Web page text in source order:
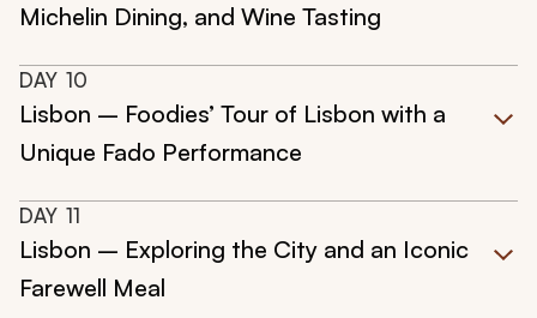
Michelin Dining, and Wine Tasting
DAY 10
Lisbon – Foodies’ Tour of Lisbon with a
Unique Fado Performance
DAY 11
Lisbon – Exploring the City and an Iconic
Farewell Meal